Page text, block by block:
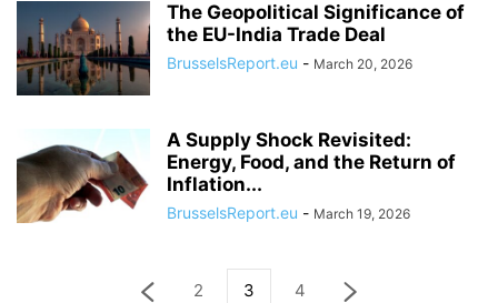
The Geopolitical Significance of
the EU-India Trade Deal
BrusselsReport.eu - March 20, 2026
A Supply Shock Revisited:
Energy, Food, and the Return of
Inflation...
BrusselsReport.eu - March 19, 2026
2 3 4